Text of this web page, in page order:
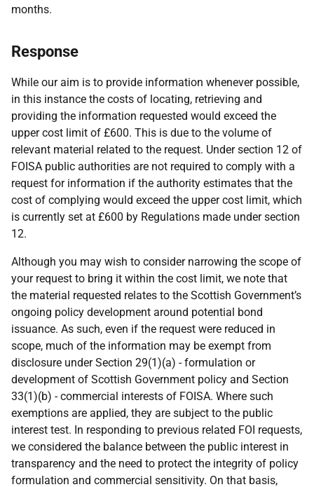
months.
Response
While our aim is to provide information whenever possible,
in this instance the costs of locating, retrieving and
providing the information requested would exceed the
upper cost limit of £600. This is due to the volume of
relevant material related to the request. Under section 12 of
FOISA public authorities are not required to comply with a
request for information if the authority estimates that the
cost of complying would exceed the upper cost limit, which
is currently set at £600 by Regulations made under section
12.
Although you may wish to consider narrowing the scope of
your request to bring it within the cost limit, we note that
the material requested relates to the Scottish Government’s
ongoing policy development around potential bond
issuance. As such, even if the request were reduced in
scope, much of the information may be exempt from
disclosure under Section 29(1)(a) - formulation or
development of Scottish Government policy and Section
33(1)(b) - commercial interests of FOISA. Where such
exemptions are applied, they are subject to the public
interest test. In responding to previous related FOI requests,
we considered the balance between the public interest in
transparency and the need to protect the integrity of policy
formulation and commercial sensitivity. On that basis,